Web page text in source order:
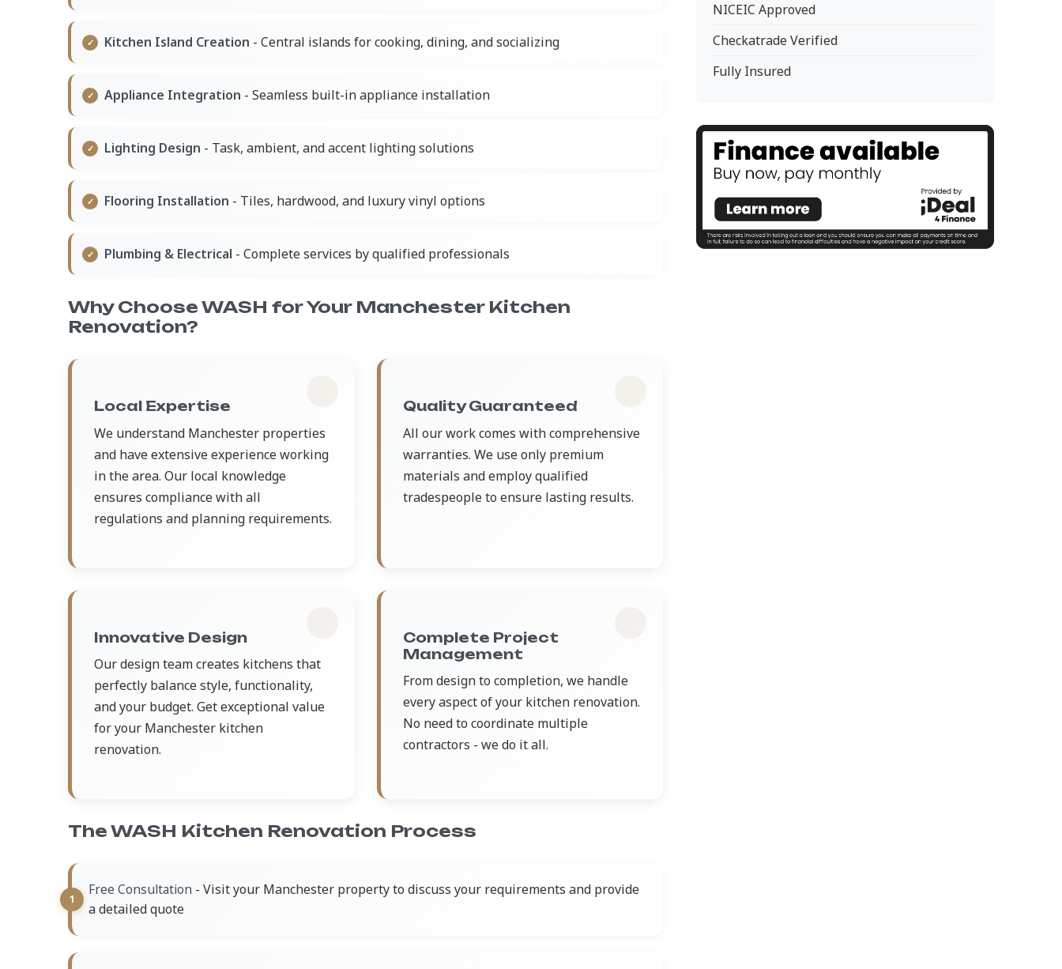
Kitchen Island Creation - Central islands for cooking, dining, and socializing
Appliance Integration - Seamless built-in appliance installation
Lighting Design - Task, ambient, and accent lighting solutions
Flooring Installation - Tiles, hardwood, and luxury vinyl options
Plumbing & Electrical - Complete services by qualified professionals
Why Choose WASH for Your Manchester Kitchen
Renovation?
Local Expertise
We understand Manchester properties
and have extensive experience working
in the area. Our local knowledge
ensures compliance with all
regulations and planning requirements.
Quality Guaranteed
All our work comes with comprehensive
warranties. We use only premium
materials and employ qualified
tradespeople to ensure lasting results.
Innovative Design
Our design team creates kitchens that
perfectly balance style, functionality,
and your budget. Get exceptional value
for your Manchester kitchen
renovation.
Complete Project
Management
From design to completion, we handle
every aspect of your kitchen renovation.
No need to coordinate multiple
contractors - we do it all.
The WASH Kitchen Renovation Process
Free Consultation - Visit your Manchester property to discuss your requirements and provide
a detailed quote
NICEIC Approved
Checkatrade Verified
Fully Insured